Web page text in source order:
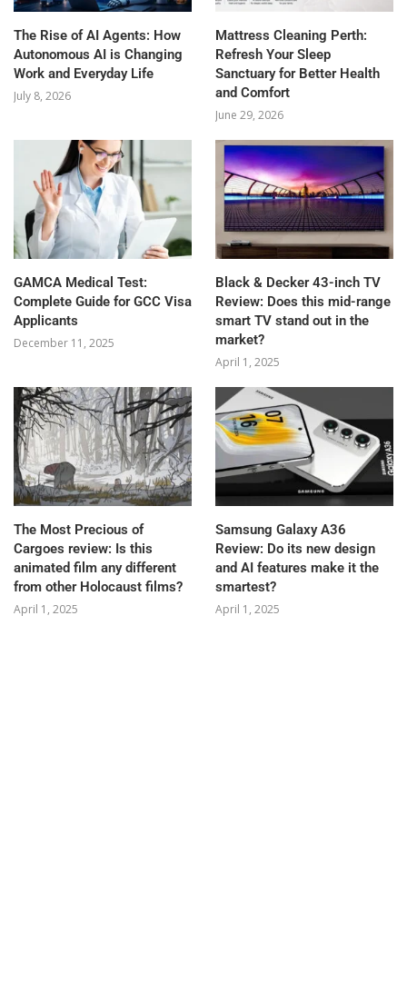
The Rise of AI Agents: How
Autonomous AI is Changing
Work and Everyday Life
July 8, 2026
Mattress Cleaning Perth:
Refresh Your Sleep
Sanctuary for Better Health
and Comfort
June 29, 2026
GAMCA‍‌‍‍‌‍‌‍‍‌ Medical Test:
Complete Guide for GCC Visa
Applicants
December 11, 2025
Black & Decker 43-inch TV
Review: Does this mid-range
smart TV stand out in the
market?
April 1, 2025
The Most Precious of
Cargoes review: Is this
animated film any different
from other Holocaust films?
April 1, 2025
Samsung Galaxy A36
Review: Do its new design
and AI features make it the
smartest?
April 1, 2025